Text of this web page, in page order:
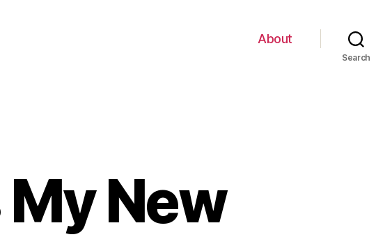
About
Search
New